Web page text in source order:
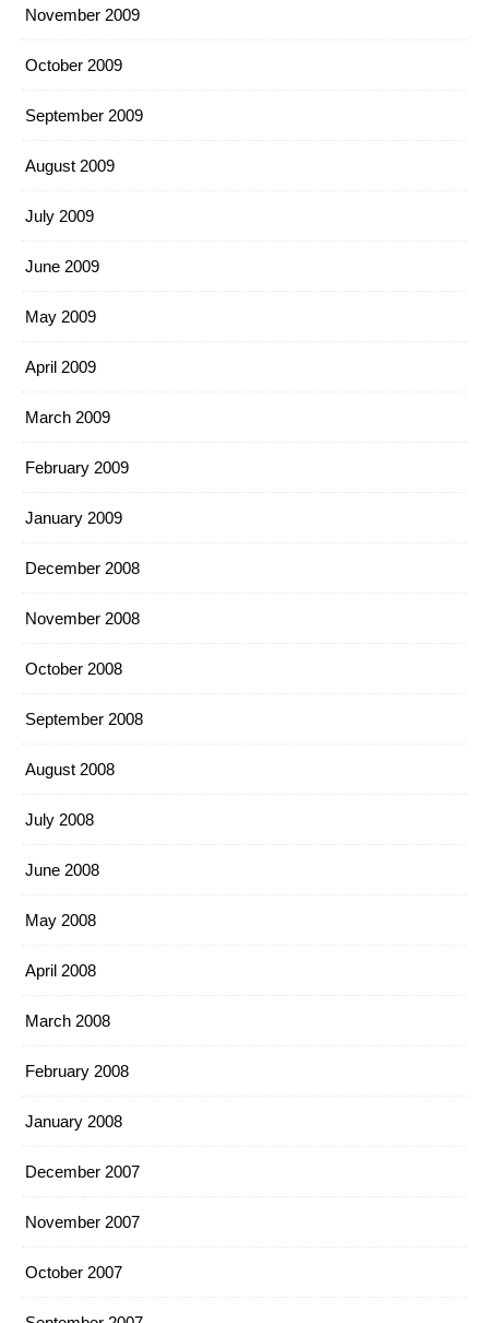
November 2009
October 2009
September 2009
August 2009
July 2009
June 2009
May 2009
April 2009
March 2009
February 2009
January 2009
December 2008
November 2008
October 2008
September 2008
August 2008
July 2008
June 2008
May 2008
April 2008
March 2008
February 2008
January 2008
December 2007
November 2007
October 2007